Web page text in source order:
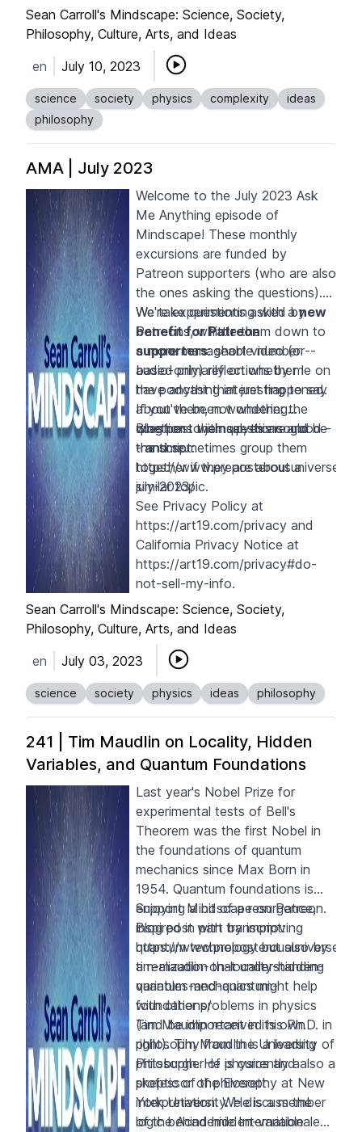
the World."
Sean Carroll's Mindscape: Science, Society,
Philosophy, Culture, Arts, and Ideas
en
July 10, 2023
science society physics complexity
ideas
philosophy
AMA | July 2023
Welcome to the July 2023 Ask
Me Anything episode of
Mindscape! These monthly
excursions are funded by
Patreon supporters (who are also
the ones asking the questions).
We take questions asked by
Patreons, whittle them down to
a more manageable number --
based primarily on whether I
have anything interesting to say
about them, not whether the
questions themselves are good -
- and sometimes group them
together if they are about a
similar topic.
We're experimenting with anew
benefit for Patreon
supporters: short video (or
audio-only) reflections by me on
the podcast that just happened.
If you've been wondering
whether to join up, this could be
the time.
Blog post with questions and
transcript:
https://
july-2023/
See Privacy Policy at
https://art19.com/privacy and
California Privacy Notice at
https://art19.com/privacy#do-
not-sell-my-info.
Sean Carroll's Mindscape: Science, Society,
Philosophy, Culture, Arts, and Ideas
en
July 03, 2023
science society physics ideas philosophy
241 | Tim Maudlin on Locality, Hidden
Variables, and Quantum Foundations
Last year's Nobel Prize for
experimental tests of Bell's
Theorem was the first Nobel in
the foundations of quantum
mechanics since Max Born in
1954. Quantum foundations is
enjoying a bit of a resurgence,
inspired in part by improving
quantum technology but also by
a realization that understanding
quantum mechanics might help
with other problems in physics
(and be important in its own
right). Tim Maudlin is a leading
philosopher of physics and also a
skeptic of the Everett
interpretation. We discuss the
logic behind hidden-variable
Support Mindscape onPatreon.
Blog post with transcript:
https://
tim-maudlin-on-locality-hidden-
variables-and-quantum-
foundations/
Tim Maudlin received his Ph.D. in
philosophy from the University of
Pittsburgh. He is currently a
professor of philosophy at New
York University. He is a member
of the Academie Internationale